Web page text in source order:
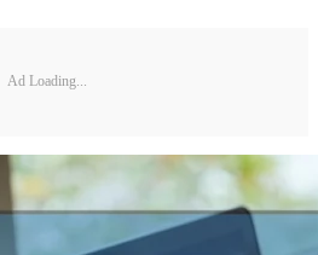
Ad Loading...